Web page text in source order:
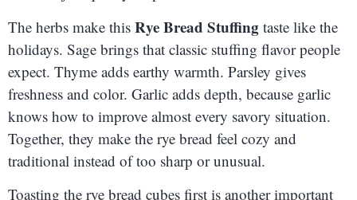
The herbs make this Rye Bread Stuffing taste like the
holidays. Sage brings that classic stuffing flavor people
expect. Thyme adds earthy warmth. Parsley gives
freshness and color. Garlic adds depth, because garlic
knows how to improve almost every savory situation.
Together, they make the rye bread feel cozy and
traditional instead of too sharp or unusual.
Toasting the rye bread cubes first is another important